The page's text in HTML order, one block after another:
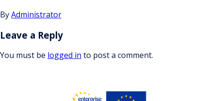
ByAdministrator
Leave a Reply
You must be logged in to post a comment.